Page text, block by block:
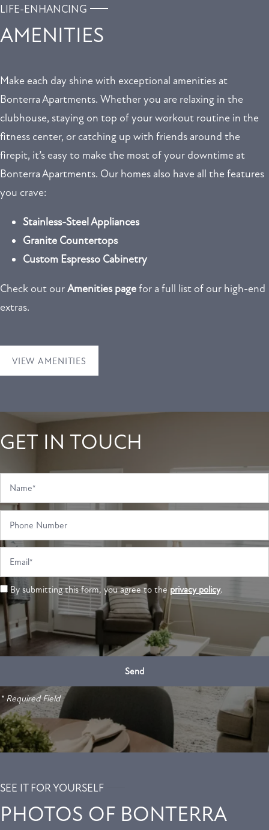
FLOOR PLANS
GALLERY
AMENITIES
NEIGHBORHOOD
REVIEWS
LIFE-ENHANCING
AMENITIES
Make each day shine with exceptional amenities at
Bonterra Apartments. Whether you are relaxing in the
clubhouse, staying on top of your workout routine in the
fitness center, or catching up with friends around the
firepit, it’s easy to make the most of your downtime at
Bonterra Apartments. Our homes also have all the features
you crave:
Stainless-Steel Appliances
Granite Countertops
Custom Espresso Cabinetry
Check out ourAmenities pagefor a full list of our high-end
extras.
VIEW AMENITIES
GET IN TOUCH
By submitting this form, you agree to the privacy policy.
* Required Field
SEE IT FOR YOURSELF
PHOTOS OF BONTERRA